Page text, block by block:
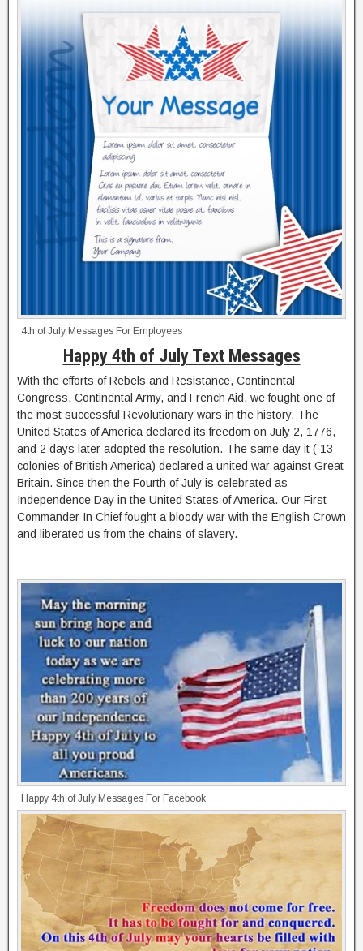
4th of July Messages For Employees
Happy 4th of July Text Messages
With the efforts of Rebels and Resistance, Continental
Congress, Continental Army, and French Aid, we fought one of
the most successful Revolutionary wars in the history. The
United States of America declared its freedom on July 2, 1776,
and 2 days later adopted the resolution. The same day it ( 13
colonies of British America) declared a united war against Great
Britain. Since then the Fourth of July is celebrated as
Independence Day in the United States of America. Our First
Commander In Chief fought a bloody war with the English Crown
and liberated us from the chains of slavery.
Happy 4th of July Messages For Facebook